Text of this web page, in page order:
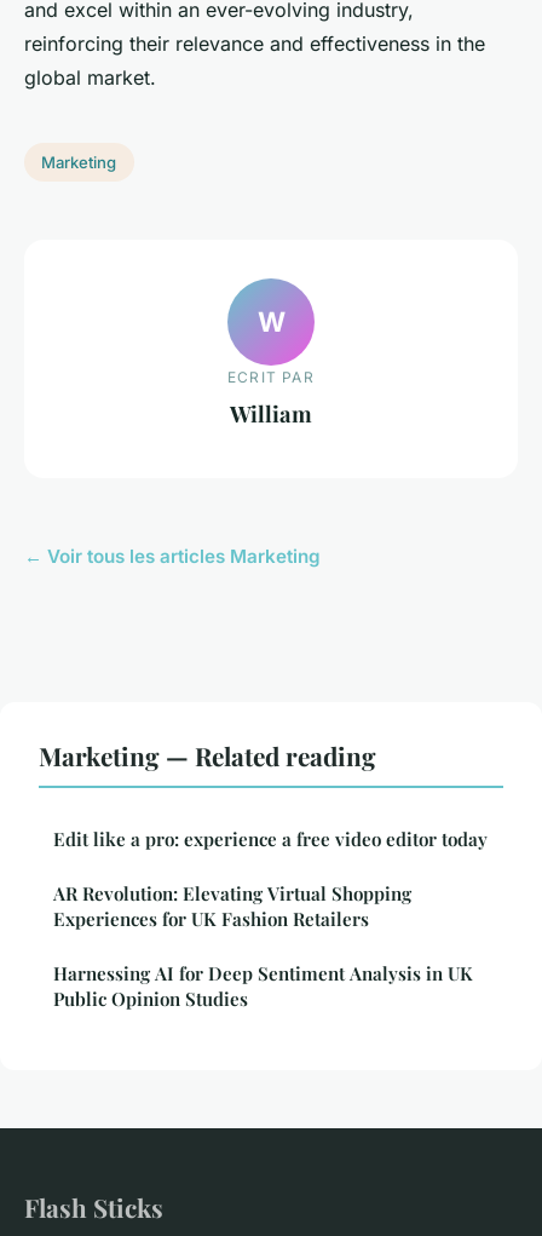
and excel within an ever-evolving industry,
reinforcing their relevance and effectiveness in the
global market.
Marketing
W
ECRIT PAR
William
← Voir tous les articles Marketing
Marketing — Related reading
Edit like a pro: experience a free video editor today
AR Revolution: Elevating Virtual Shopping
Experiences for UK Fashion Retailers
Harnessing AI for Deep Sentiment Analysis in UK
Public Opinion Studies
Flash Sticks